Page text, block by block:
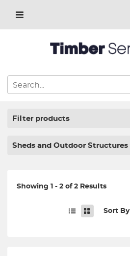
Filter products
Sheds and Outdoor Structures
Showing 1 - 2 of 2 Results
Sort By